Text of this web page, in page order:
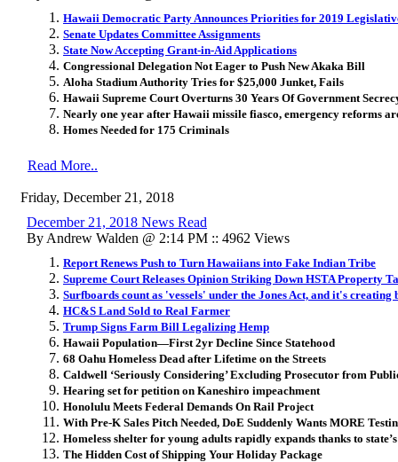
Hawaii Democratic Party Announces Priorities for 2019
Senate Updates Committee Assignments
State Now Accepting Grant-in-Aid Applications
Congressional Delegation Not Eager to Push New Akaka Bill
Aloha Stadium Authority Tries for $25,000 Junket, Fails
Hawaii Supreme Court Overturns 30 Years Of Government
Nearly one year after Hawaii missile fiasco, emergency reforms
Homes Needed for 175 Criminals
Read More..
Friday, December 21, 2018
December 21, 2018 News Read
By Andrew Walden @ 2:14 PM :: 4962 Views
Report Renews Push to Turn Hawaiians into Fake Indian Tribe
Supreme Court Releases Opinion Striking Down HSTA Property
Surfboards count as 'vessels' under the Jones Act, and it's
HC&S Land Sold to Real Farmer
Trump Signs Farm Bill Legalizing Hemp
Hawaii Population—First 2yr Decline Since Statehood
68 Oahu Homeless Dead after Lifetime on the Streets
Caldwell ‘Seriously Considering’ Excluding Prosecutor from
Hearing set for petition on Kaneshiro impeachment
Honolulu Meets Federal Demands On Rail Project
With Pre-K Sales Pitch Needed, DoE Suddenly Wants MORE
Homeless shelter for young adults rapidly expands thanks to state’s
The Hidden Cost of Shipping Your Holiday Package